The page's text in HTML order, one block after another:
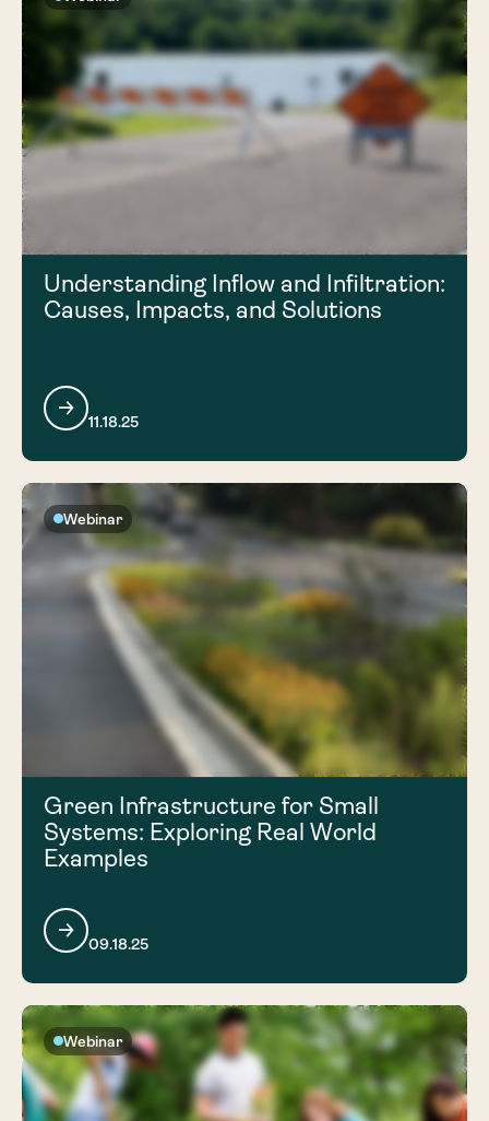
Understanding Inflow and Infiltration:
Causes, Impacts, and Solutions
11.18.25
Webinar
Green Infrastructure for Small
Systems: Exploring Real World
Examples
09.18.25
Webinar